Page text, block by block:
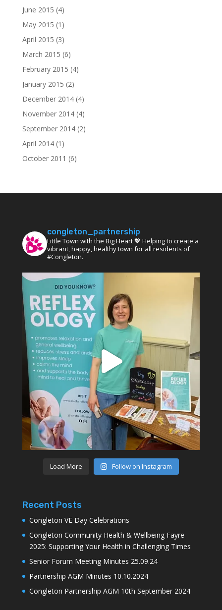
June 2015 (4)
May 2015 (1)
April 2015 (3)
March 2015 (6)
February 2015 (4)
January 2015 (2)
December 2014(4)
November 2014(4)
September 2014(2)
April 2014(1)
October 2011 (6)
congleton_partnership
Little Town with the Big Heart 💖 Helping to create a
vibrant, happy, healthy town for all residents of
#Congleton.
Load More Follow on Instagram
Recent Posts
Congleton VE Day Celebrations
Congleton Community Health & Wellbeing Fayre
2025: Supporting Your Health in Challenging Times
Senior Forum Meeting Minutes 25.09.24
Partnership AGM Minutes 10.10.2024
Congleton Partnership AGM 10th September 2024